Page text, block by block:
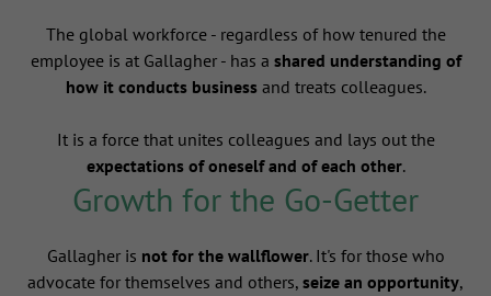
The global workforce - regardless of how tenured the
employee is at Gallagher - has a shared understanding of
how it conducts businessand treats colleagues.
It is a force that unites colleagues and lays out the
expectations of oneself and of each other.
Growth for the Go-Getter
Gallagher is not for the wallflower. It's for those who
advocate for themselves and others, seize an opportunity,